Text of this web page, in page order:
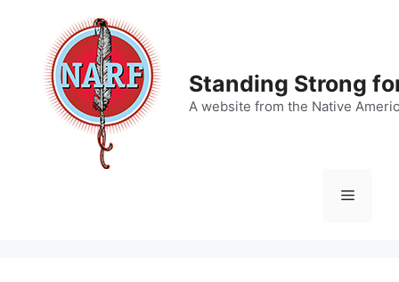
content
Standing Strong
A website from the Native
Menu